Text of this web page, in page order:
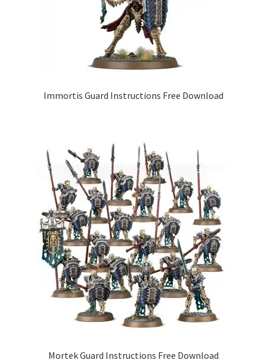
Immortis Guard Instructions Free Download
Mortek Guard Instructions Free Download